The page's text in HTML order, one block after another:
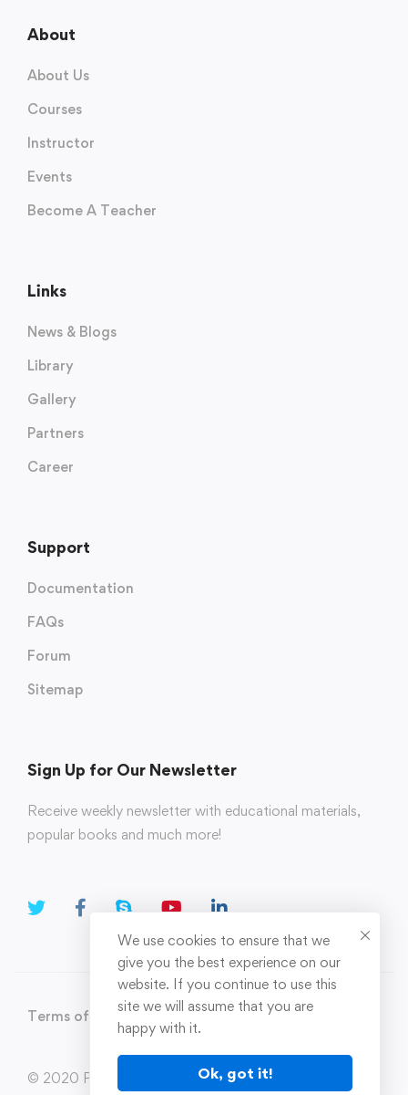
About
About Us
Courses
Instructor
Events
Become A Teacher
Links
News & Blogs
Library
Gallery
Partners
Career
Support
Documentation
FAQs
Forum
Sitemap
Sign Up for Our Newsletter
Receive weekly newsletter with educational materials,
popular books and much more!
Terms of Use Privacy Policy
© 2020 Parahi.in All Rights Reserved
We use cookies to ensure that we
give you the best experience on our
website. If you continue to use this
site we will assume that you are
happy with it.
Ok, got it!